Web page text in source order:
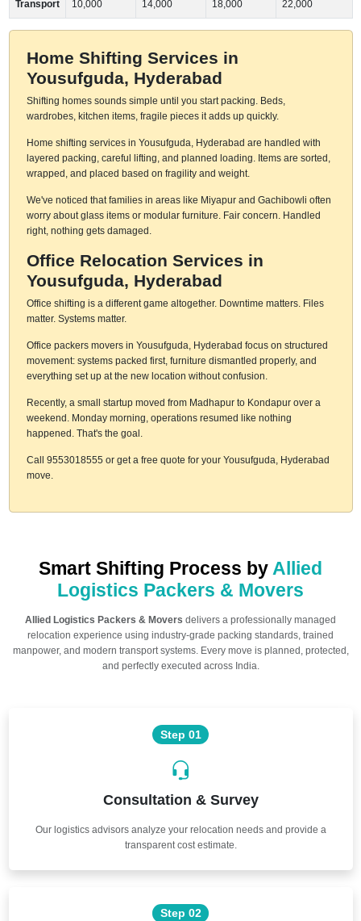
Transport 10,000 14,000 18,000 22,000
Home Shifting Services in
Yousufguda, Hyderabad
Shifting homes sounds simple until you start packing. Beds,
wardrobes, kitchen items, fragile pieces it adds up quickly.
Home shifting services in Yousufguda, Hyderabad are handled with
layered packing, careful lifting, and planned loading. Items are sorted,
wrapped, and placed based on fragility and weight.
We've noticed that families in areas like Miyapur and Gachibowli often
worry about glass items or modular furniture. Fair concern. Handled
right, nothing gets damaged.
Office Relocation Services in
Yousufguda, Hyderabad
Office shifting is a different game altogether. Downtime matters. Files
matter. Systems matter.
Office packers movers in Yousufguda, Hyderabad focus on structured
movement: systems packed first, furniture dismantled properly, and
everything set up at the new location without confusion.
Recently, a small startup moved from Madhapur to Kondapur over a
weekend. Monday morning, operations resumed like nothing
happened. That's the goal.
Call 9553018555 or get a free quote for your Yousufguda, Hyderabad
move.
Smart Shifting Process by Allied
Logistics Packers & Movers
Allied Logistics Packers & Movers delivers a professionally managed
relocation experience using industry-grade packing standards, trained
manpower, and modern transport systems. Every move is planned, protected,
and perfectly executed across India.
Step 01
Consultation & Survey
Our logistics advisors analyze your relocation needs and provide a
transparent cost estimate.
Step 02